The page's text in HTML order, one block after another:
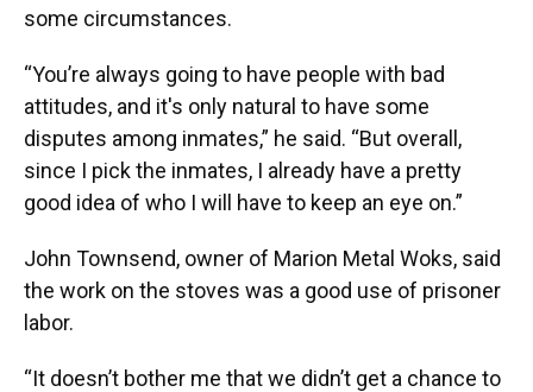
some circumstances.
“You’re always going to have people with bad
attitudes, and it's only natural to have some
disputes among inmates,” he said. “But overall,
since I pick the inmates, I already have a pretty
good idea of who I will have to keep an eye on.”
John Townsend, owner of Marion Metal Woks, said
the work on the stoves was a good use of prisoner
labor.
“It doesn’t bother me that we didn’t get a chance to